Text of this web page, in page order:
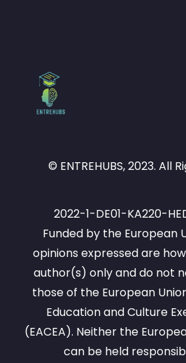
© ENTREHUBS, 2023. All
2022-1-DE01-KA220-
Funded by the European
opinions expressed are
author(s) only and do not
those of the European
Education and Culture
(EACEA). Neither the
can be held